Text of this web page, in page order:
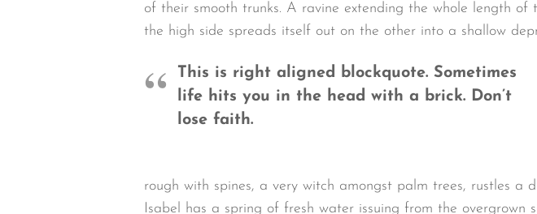
of their smooth trunks. A ravine extending the whole length
the high side spreads itself out on the other into a shallow
This is right aligned blockquote. Sometimes
life hits you in the head with a brick. Don’t
lose faith.
rough with spines, a very witch amongst palm trees, rustles a
Isabel has a spring of fresh water issuing from the